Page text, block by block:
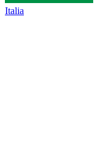
Italia